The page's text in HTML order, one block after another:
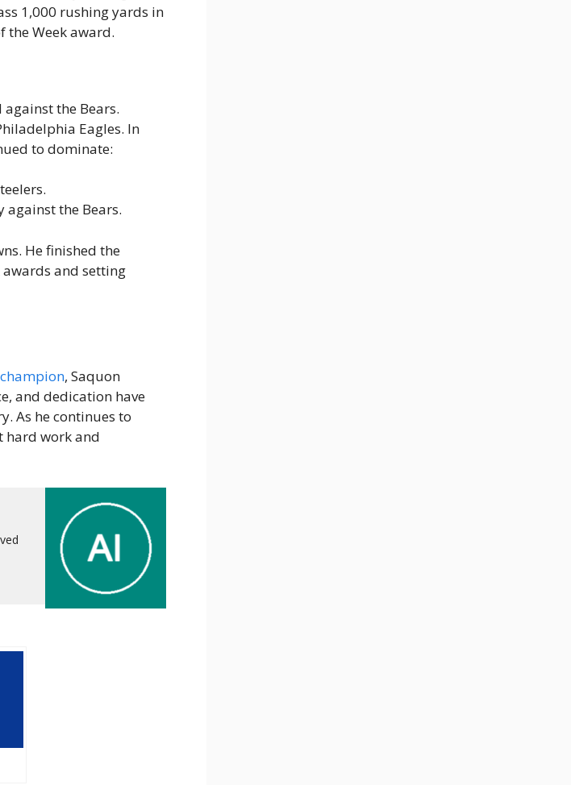
1,000 rushing yards in
the Week award.
against the Bears.
Eagles. In
to dominate:
against the Bears.
He finished the
awards and setting
champion, Saquon
and dedication have
As he continues to
hard work and